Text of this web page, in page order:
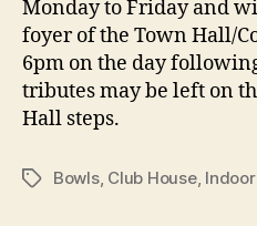
Monday to Friday and
foyer of the Town Hall/
6pm on the day
tributes may be left on
Hall steps.
TagsBowls, Club House,